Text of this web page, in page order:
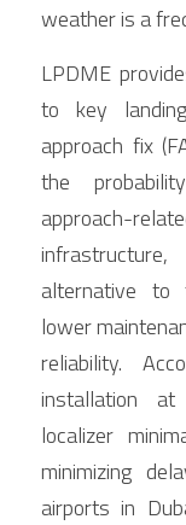
weather is a
LPDME
to key
approach fix
the
approach-
alternative to
lower
reliability.
installation at
localizer
minimizing
airports in